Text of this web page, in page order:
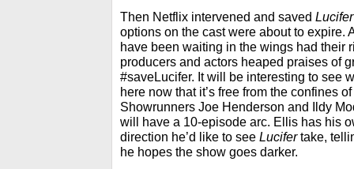
Then Netflix intervened and saved Lucifer
options on the cast were about to expire.
have been waiting in the wings had their
producers and actors heaped praises of
#saveLucifer. It will be interesting to see
here now that it’s free from the confines
Showrunners Joe Henderson and Ildy
will have a 10-episode arc. Ellis has his
direction he’d like to see Lucifertake,
he hopes the show goes darker.